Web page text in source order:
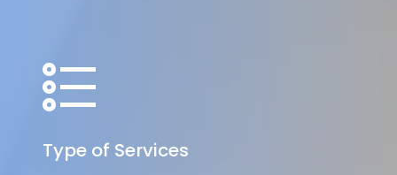
Type of Services